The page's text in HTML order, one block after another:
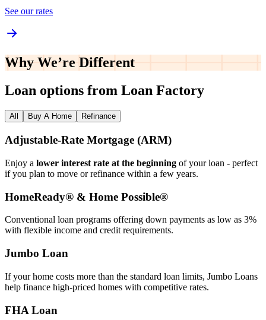
See our rates
Why We’re Different
Loan options from Loan Factory
All Buy A Home Refinance
Adjustable‑Rate Mortgage (ARM)
Enjoy a lower interest rate at the beginning of your loan - perfect
if you plan to move or refinance within a few years.
HomeReady® & Home Possible®
Conventional loan programs offering down payments as low as 3%
with flexible income and credit requirements.
Jumbo Loan
If your home costs more than the standard loan limits, Jumbo Loans
help finance high‑priced homes with competitive rates.
FHA Loan